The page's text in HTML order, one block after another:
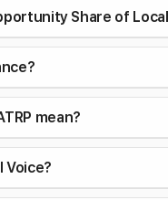
Share of
mean?
Voice?